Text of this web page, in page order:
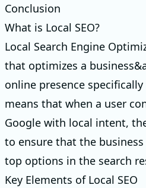
Conclusion
What is Local SEO?
Local Search Engine
that optimizes a
online presence
means that when a user
Google with local intent,
to ensure that the
top options in the search
Key Elements of Local SEO